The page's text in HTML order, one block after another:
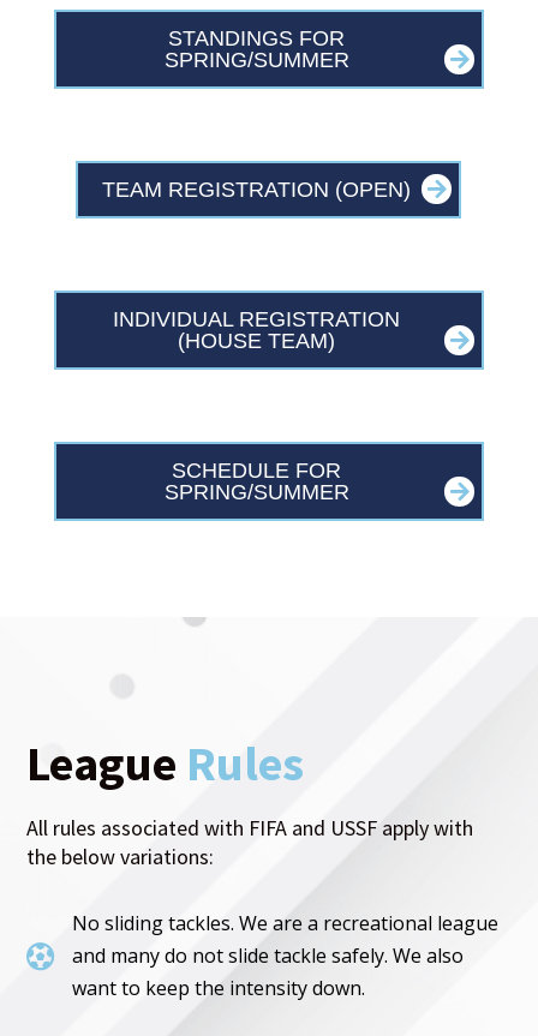
STANDINGS FOR
SPRING/SUMMER
TEAM REGISTRATION (OPEN)
INDIVIDUAL REGISTRATION
(HOUSE TEAM)
SCHEDULE FOR
SPRING/SUMMER
League Rules
All rules associated with FIFA and USSF apply with
the below variations:

No sliding tackles. We are a recreational league
and many do not slide tackle safely. We also
want to keep the intensity down.